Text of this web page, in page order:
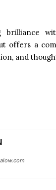
brilliance
offers a
and